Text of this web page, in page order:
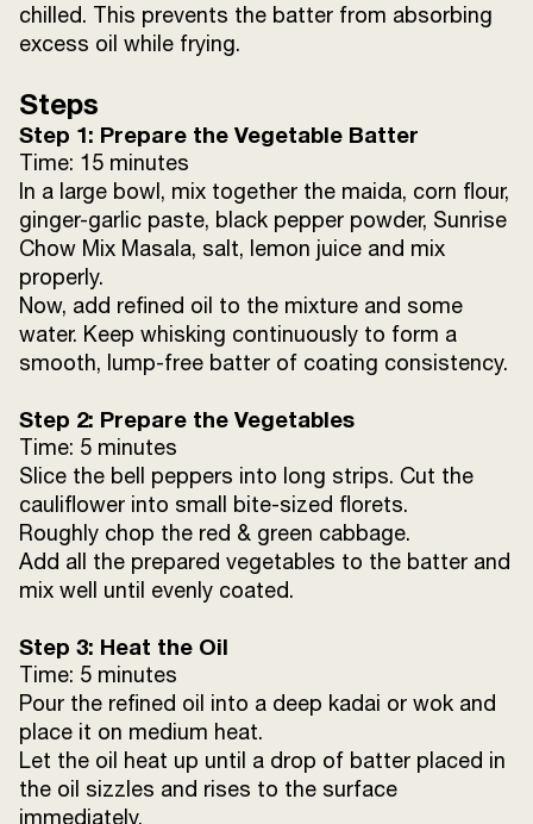
Refined Oil
chilled. This prevents the batter from absorbing
excess oil while frying.
Steps
Step 1: Prepare the Vegetable Batter
Time: 15 minutes
In a large bowl, mix together the maida, corn flour,
ginger-garlic paste, black pepper powder, Sunrise
Chow Mix Masala, salt, lemon juice and mix
properly.
Now, add refined oil to the mixture and some
water. Keep whisking continuously to form a
smooth, lump-free batter of coating consistency.
Step 2: Prepare the Vegetables
Time: 5 minutes
Slice the bell peppers into long strips. Cut the
cauliflower into small bite-sized florets.
Roughly chop the red & green cabbage.
Add all the prepared vegetables to the batter and
mix well until evenly coated.
Step 3: Heat the Oil
Time: 5 minutes
Pour the refined oil into a deep kadai or wok and
place it on medium heat.
Let the oil heat up until a drop of batter placed in
the oil sizzles and rises to the surface
immediately.